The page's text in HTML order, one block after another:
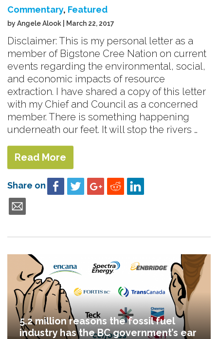
Commentary, Featured
by Angele Alook | March 22, 2017
Disclaimer: This is my personal letter as a
member of Bigstone Cree Nation on current
events regarding the environmental, social,
and economic impacts of resource
extraction. I have shared a copy of this letter
with my Chief and Council as a concerned
member. There is something happening
underneath our feet. It will stop the rivers …
Read More
Share on
5.2 million reasons the fossil fuel
industry has the BC government’s ear